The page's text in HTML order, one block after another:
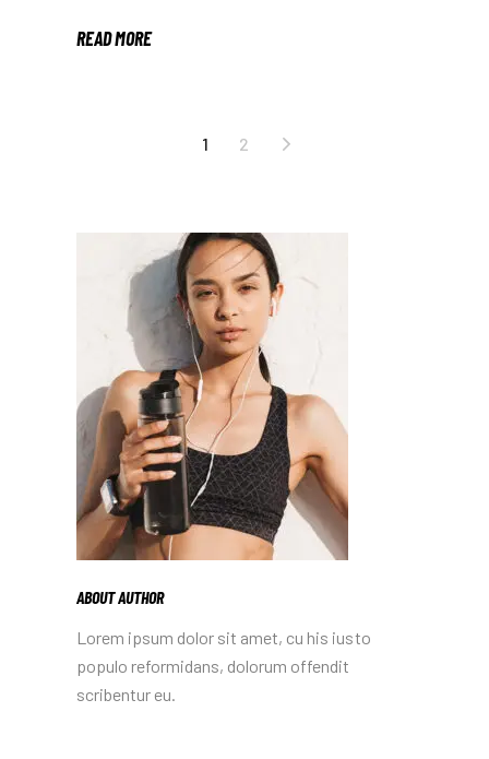
READ MORE
1 2
ABOUT AUTHOR
Lorem ipsum dolor sit amet, cu his iusto
populo reformidans, dolorum offendit
scribentur eu.